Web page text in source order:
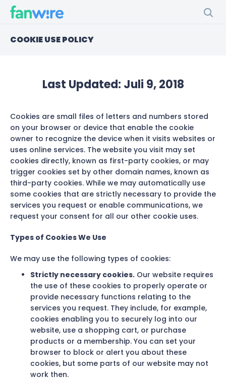
COOKIE USE POLICY
Last Updated: Juli 9, 2018
Cookies are small files of letters and numbers stored
on your browser or device that enable the cookie
owner to recognize the device when it visits websites or
uses online services. The website you visit may set
cookies directly, known as first-party cookies, or may
trigger cookies set by other domain names, known as
third-party cookies. While we may automatically use
some cookies that are strictly necessary to provide the
services you request or enable communications, we
request your consent for all our other cookie uses.
Types of Cookies We Use
We may use the following types of cookies:
Strictly necessary cookies. Our website requires
the use of these cookies to properly operate or
provide necessary functions relating to the
services you request. They include, for example,
cookies enabling you to securely log into our
website, use a shopping cart, or purchase
products or a membership. You can set your
browser to block or alert you about these
cookies, but some parts of our website may not
work then.